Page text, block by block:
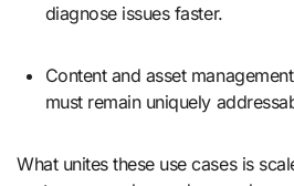
diagnose issues faster.
Content and asset management, where each resource
must remain uniquely
What unites these use cases is